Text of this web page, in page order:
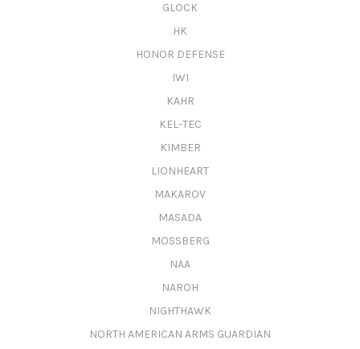
GLOCK
HK
HONOR DEFENSE
IWI
KAHR
KEL-TEC
KIMBER
LIONHEART
MAKAROV
MASADA
MOSSBERG
NAA
NAROH
NIGHTHAWK
NORTH AMERICAN ARMS GUARDIAN